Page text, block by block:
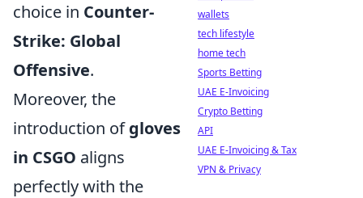
choice in Counter-
Strike: Global
Offensive.
Moreover, the
introduction ofgloves
in CSGO aligns
perfectly with the
wallets
tech lifestyle
home tech
Sports Betting
UAE E-Invoicing
Crypto Betting
API
UAE E-Invoicing & Tax
VPN & Privacy